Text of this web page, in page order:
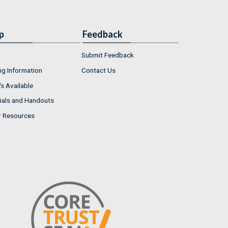
Information
Available
and Handouts
Resources
Feedback
Submit Feedback
Contact Us